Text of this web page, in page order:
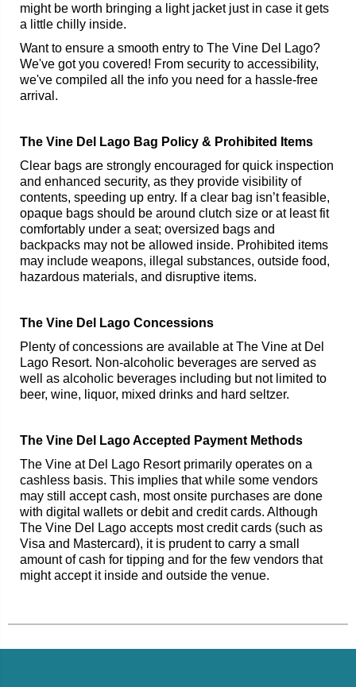
might be worth bringing a light jacket just in case it gets
a little chilly inside.
Want to ensure a smooth entry to The Vine Del Lago?
We've got you covered! From security to accessibility,
we've compiled all the info you need for a hassle-free
arrival.
The Vine Del Lago Bag Policy & Prohibited Items
Clear bags are strongly encouraged for quick inspection
and enhanced security, as they provide visibility of
contents, speeding up entry. If a clear bag isn’t feasible,
opaque bags should be around clutch size or at least fit
comfortably under a seat; oversized bags and
backpacks may not be allowed inside. Prohibited items
may include weapons, illegal substances, outside food,
hazardous materials, and disruptive items.
The Vine Del Lago Concessions
Plenty of concessions are available at The Vine at Del
Lago Resort. Non-alcoholic beverages are served as
well as alcoholic beverages including but not limited to
beer, wine, liquor, mixed drinks and hard seltzer.
The Vine Del Lago Accepted Payment Methods
The Vine at Del Lago Resort primarily operates on a
cashless basis. This implies that while some vendors
may still accept cash, most onsite purchases are done
with digital wallets or debit and credit cards. Although
The Vine Del Lago accepts most credit cards (such as
Visa and Mastercard), it is prudent to carry a small
amount of cash for tipping and for the few vendors that
might accept it inside and outside the venue.